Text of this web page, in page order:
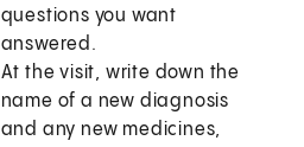
questions you want
answered.
At the visit, write down the
name of a new diagnosis
and any new medicines,